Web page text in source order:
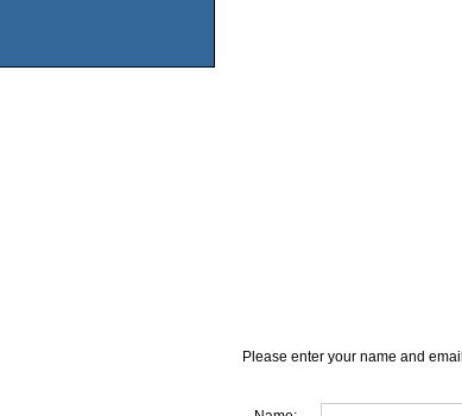
Please enter your name and